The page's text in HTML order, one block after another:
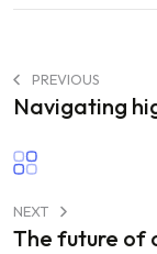
PREVIOUS
Navigating
NEXT
The future of